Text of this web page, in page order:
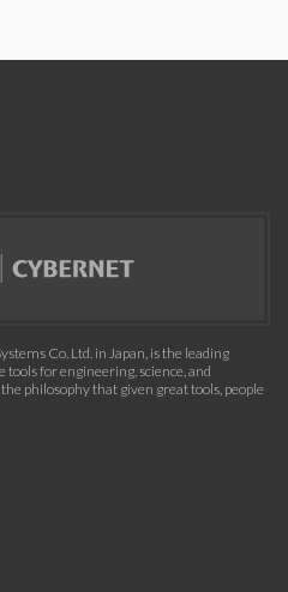
Co. Ltd. in Japan, is the leading
for engineering, science, and
philosophy that given great tools, people